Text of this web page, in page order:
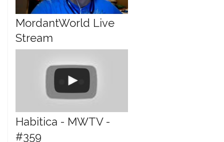
MordantWorld Live
Stream
Habitica - MWTV -
#359